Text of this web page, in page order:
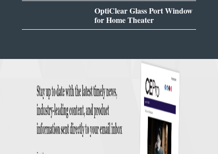
OptiClear Glass Port Window
for Home Theater